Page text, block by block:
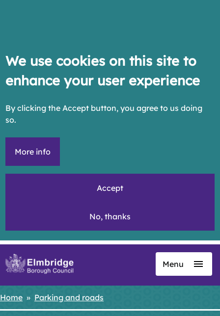
We use cookies on this site to
enhance your user experience
By clicking the Accept button, you agree to us doing
so.
More info
Accept
No, thanks
Skip
content
Menu
Breadcrumbs
Home Parking and roads